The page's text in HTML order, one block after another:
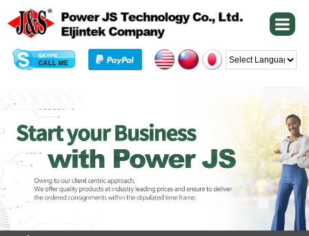
Powered by